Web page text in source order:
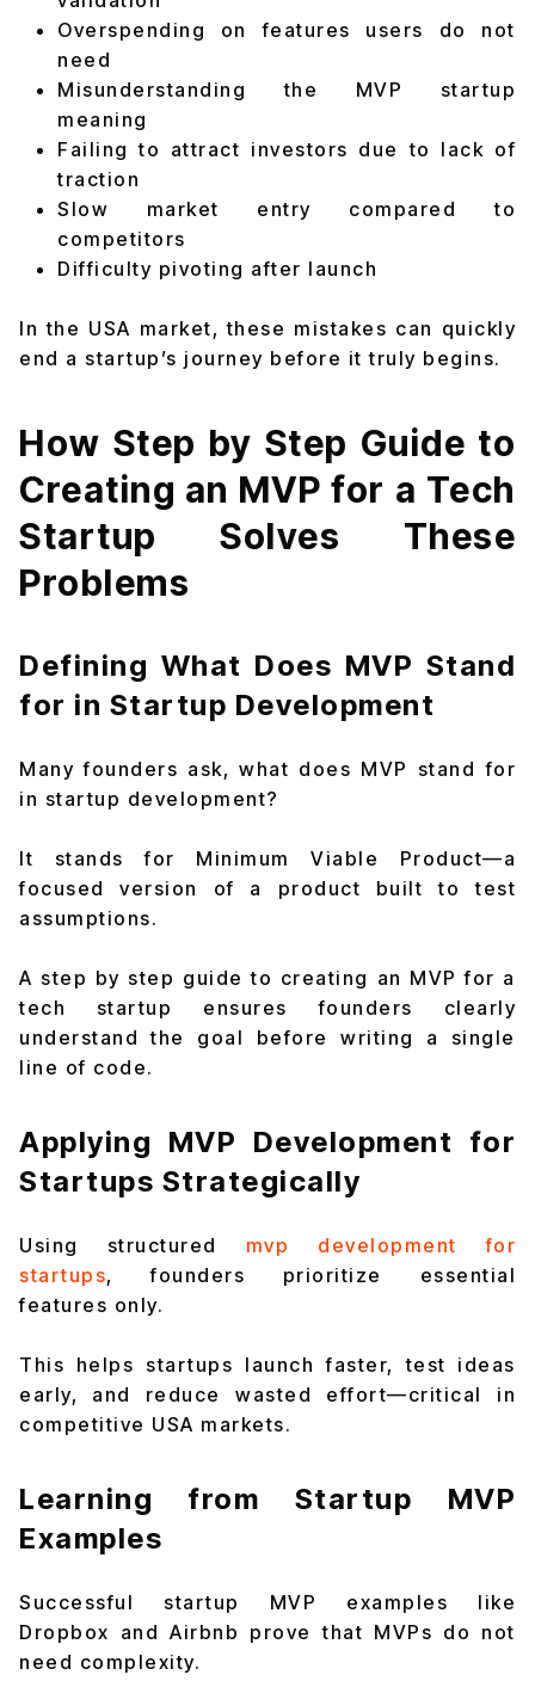
Overspending on features users do not
need
Misunderstanding the MVP startup
meaning
Failing to attract investors due to lack of
traction
Slow market entry compared to
competitors
Difficulty pivoting after launch
In the USA market, these mistakes can quickly
end a startup’s journey before it truly begins.
How Step by Step Guide to
Creating an MVP for a Tech
Startup Solves These
Problems
Defining What Does MVP Stand
for in Startup Development
Many founders ask, what does MVP stand for
in startup development?
It stands for Minimum Viable Product—a
focused version of a product built to test
assumptions.
A step by step guide to creating an MVP for a
tech startup ensures founders clearly
understand the goal before writing a single
line of code.
Applying MVP Development for
Startups Strategically
Using structured mvp development for
startups, founders prioritize essential
features only.
This helps startups launch faster, test ideas
early, and reduce wasted effort—critical in
competitive USA markets.
Learning from Startup MVP
Examples
Successful startup MVP examples like
Dropbox and Airbnb prove that MVPs do not
need complexity.